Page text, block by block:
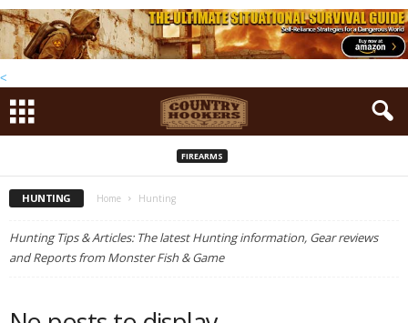
<
FIREARMS
HUNTING Home Hunting
Hunting Tips & Articles: The latest Hunting information, Gear reviews
and Reports from Monster Fish & Game